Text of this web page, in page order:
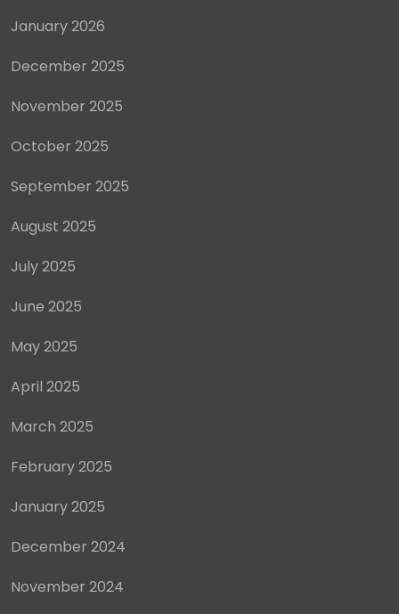
January 2026
December 2025
November 2025
October 2025
September 2025
August 2025
July 2025
June 2025
May 2025
April 2025
March 2025
February 2025
January 2025
December 2024
November 2024